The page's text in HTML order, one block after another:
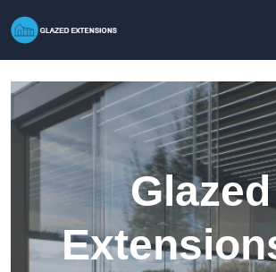
Glazed